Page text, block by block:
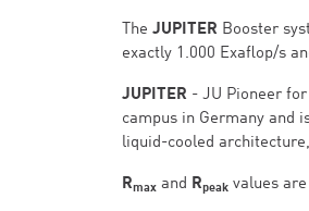
The JUPITER Booster
exactly 1.000 Exaflop/s
JUPITER - JU Pioneer
campus in Germany and
liquid-cooled
Rmax and Rpeak values